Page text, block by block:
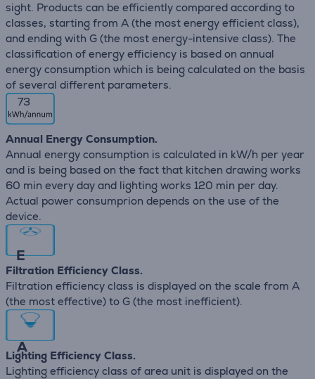
sight. Products can be efficiently compared according to
classes, starting from A (the most energy efficient class),
and ending with G (the most energy-intensive class). The
classification of energy efficiency is based on annual
energy consumption which is being calculated on the basis
of several different parameters.
73
Annual Energy Consumption.
Annual energy consumption is calculated in kW/h per year
and is being based on the fact that kitchen drawing works
60 min every day and lighting works 120 min per day.
Actual power consumprion depends on the use of the
device.
E
Filtration Efficiency Class.
Filtration efficiency class is displayed on the scale from A
(the most effective) to G (the most inefficient).
A
Lighting Efficiency Class.
Lighting efficiency class of area unit is displayed on the